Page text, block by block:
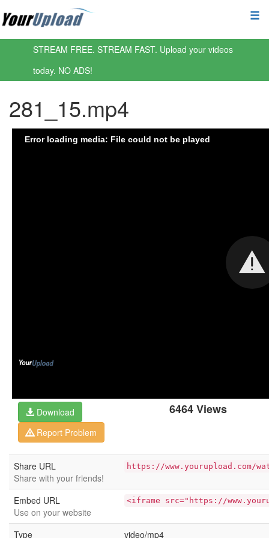
STREAM FREE. STREAM FAST. Upload your videos
today. NO ADS!
281_15.mp4
6464 Views
Download
Report Problem
Share URL
Share with your friends!
https://www.yourupload.com/
Embed URL
Use on your website
<iframe src="https://
Type video/mp4